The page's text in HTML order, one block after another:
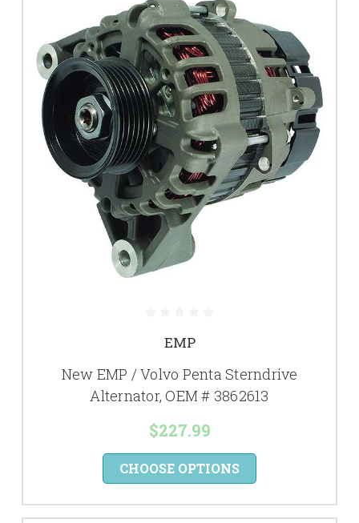
EMP
New EMP / Volvo Penta Sterndrive
Alternator, OEM # 3862613
$227.99
CHOOSE OPTIONS